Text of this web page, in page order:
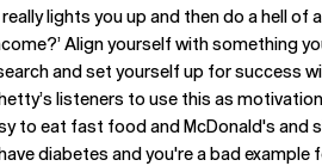
lights you up and then do a hell of
Align yourself with something
and set yourself up for success
listeners to use this as
to eat fast food and McDonald's and
diabetes and you're a bad example